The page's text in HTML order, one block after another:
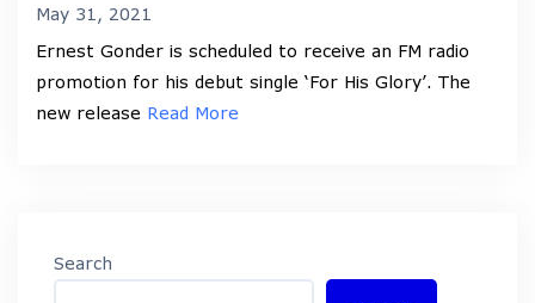
May 31, 2021
Ernest Gonder is scheduled to receive an FM radio
promotion for his debut single ‘For His Glory’. The
new release Read More
Search